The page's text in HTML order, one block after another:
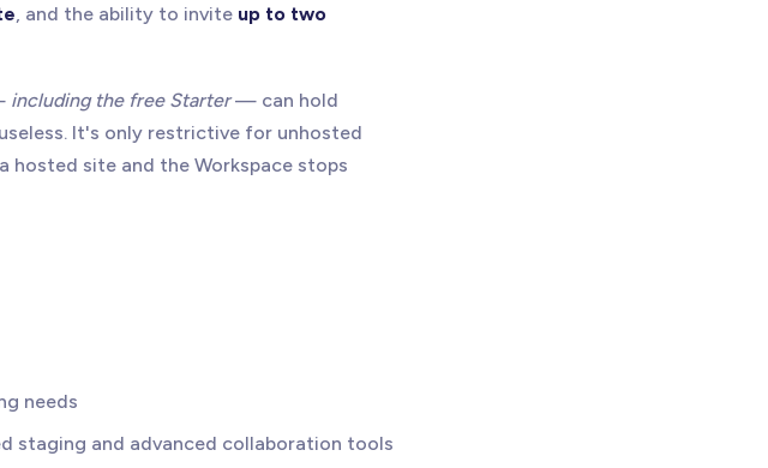
, and the ability to invite up to two
including the free Starter— can hold
It's only restrictive for unhosted
hosted site and the Workspace stops
needs
staging and advanced collaboration tools